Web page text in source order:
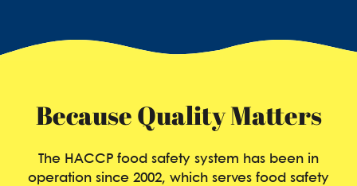
Because Quality Matters
The HACCP food safety system has been in
operation since 2002, which serves food safety